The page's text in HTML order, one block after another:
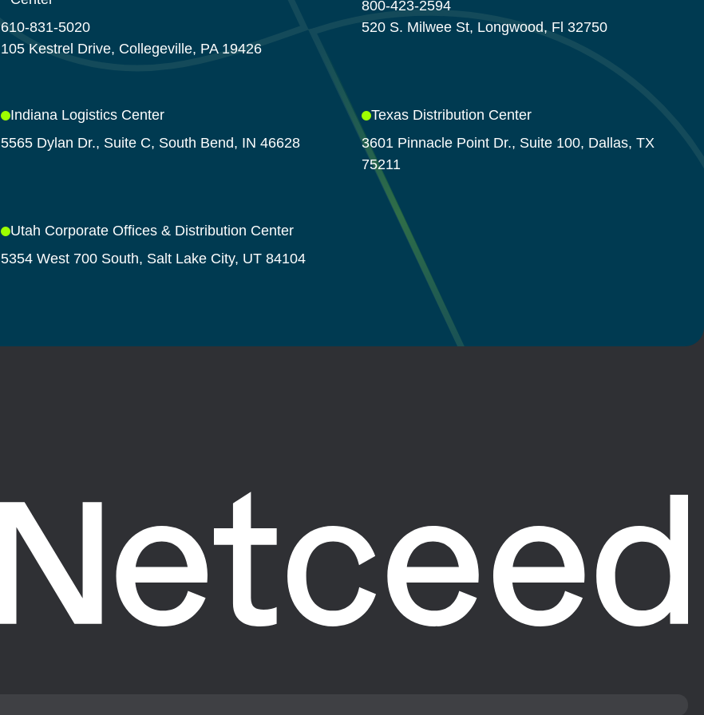
610-831-5020
105 Kestrel Drive, Collegeville, PA 19426
800-423-2594
520 S. Milwee St, Longwood, Fl 32750
Indiana Logistics Center
5565 Dylan Dr., Suite C, South Bend, IN 46628
Texas Distribution Center
3601 Pinnacle Point Dr., Suite 100, Dallas, TX
75211
Utah Corporate Offices & Distribution Center
5354 West 700 South, Salt Lake City, UT 84104